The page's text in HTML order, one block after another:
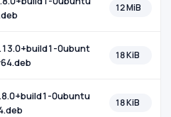
12 MiB
0ubunt
18 KiB
0ubuntu
18 KiB